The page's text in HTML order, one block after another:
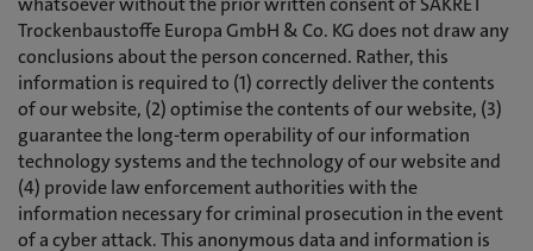
Trockenbaustoffe Europa GmbH & Co. KG does not draw any
conclusions about the person concerned. Rather, this
information is required to (1) correctly deliver the contents
of our website, (2) optimise the contents of our website, (3)
guarantee the long-term operability of our information
technology systems and the technology of our website and
(4) provide law enforcement authorities with the
information necessary for criminal prosecution in the event
of a cyber attack. This anonymous data and information is